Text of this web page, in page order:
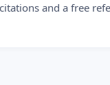
and a free